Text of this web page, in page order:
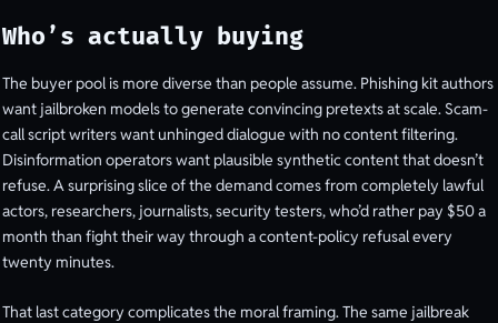
Who’s actually buying
The buyer pool is more diverse than people assume. Phishing kit authors
want jailbroken models to generate convincing pretexts at scale. Scam-
call script writers want unhinged dialogue with no content filtering.
Disinformation operators want plausible synthetic content that doesn’t
refuse. A surprising slice of the demand comes from completely lawful
actors, researchers, journalists, security testers, who’d rather pay $50 a
month than fight their way through a content-policy refusal every
twenty minutes.
That last category complicates the moral framing. The same jailbreak